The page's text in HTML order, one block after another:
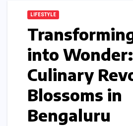
LIFESTYLE
into
Culinary
Blossoms in
Bengaluru